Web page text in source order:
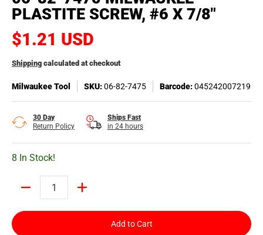
PLASTITE SCREW, #6 X 7/8"
$1.21 USD
Shipping calculated at checkout
Milwaukee Tool SKU:06-82-7475 Barcode:045242007219
30 Day
Return Policy
Ships Fast
in 24 hours
8 In Stock!
Add to Cart